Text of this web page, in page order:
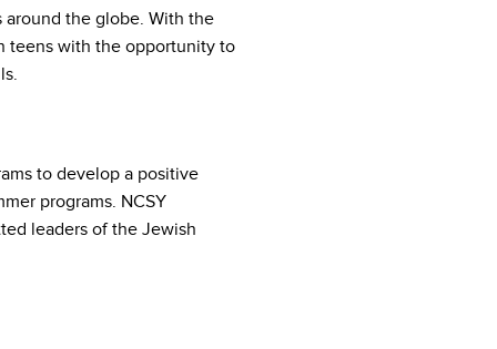
around the globe. With the
teens with the opportunity to
to develop a positive
programs. NCSY
leaders of the Jewish